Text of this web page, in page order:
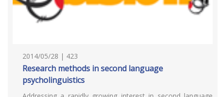
2014/05/28 | 423
Research methods in second language
psycholinguistics